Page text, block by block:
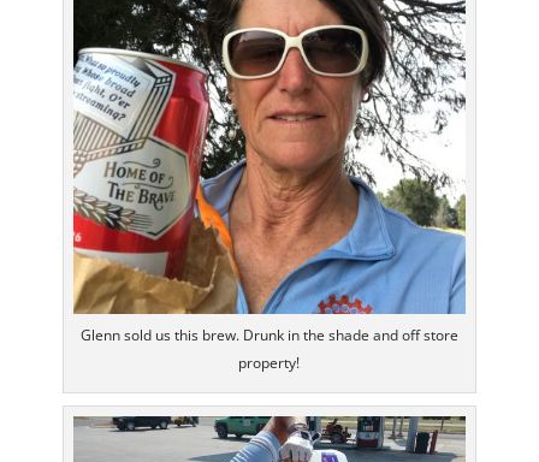
Glenn sold us this brew. Drunk in the shade and off store
property!